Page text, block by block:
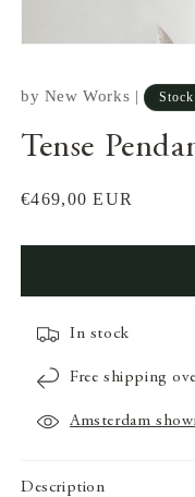
media
modal
by New Works |
Tense
Regular
€469,00 EUR
In stock
Free shipping
Amsterdam
Description